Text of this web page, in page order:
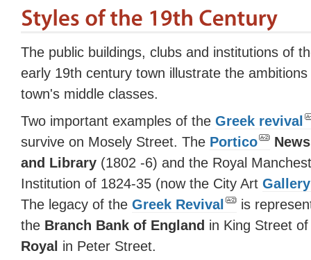
The public buildings, clubs and institutions of
early 19th century town illustrate the
town's middle classes.
Two important examples of the Greek revival
survive on Mosely Street. The Portico
and Library (1802 -6) and the Royal
Institution of 1824-35 (now the City Art Gallery
The legacy of the Greek Revival
is
the Branch Bank of England in King Street
Royal in Peter Street.